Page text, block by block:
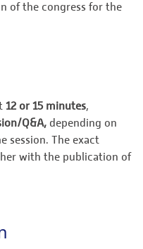
of the congress for the
12 or 15 minutes,
Q&A, depending on
session. The exact
with the publication of